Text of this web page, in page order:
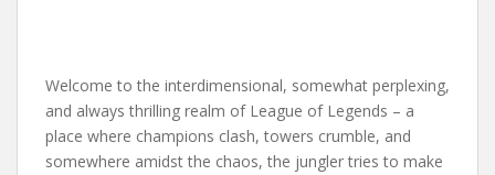
Welcome to the interdimensional, somewhat perplexing,
and always thrilling realm of League of Legends – a
place where champions clash, towers crumble, and
somewhere amidst the chaos, the jungler tries to make